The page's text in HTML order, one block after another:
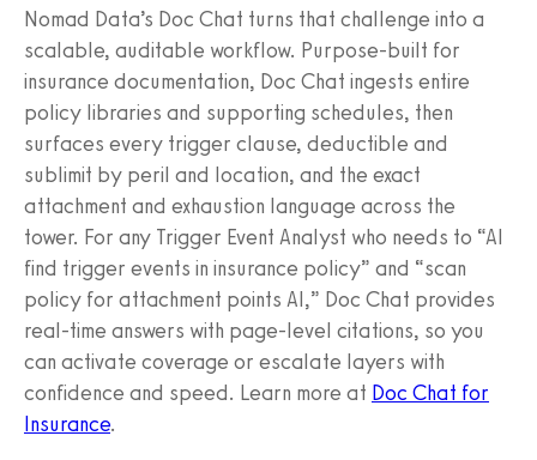
Nomad Data’s Doc Chat turns that challenge into a
scalable, auditable workflow. Purpose-built for
insurance documentation, Doc Chat ingests entire
policy libraries and supporting schedules, then
surfaces every trigger clause, deductible and
sublimit by peril and location, and the exact
attachment and exhaustion language across the
tower. For any Trigger Event Analyst who needs to “AI
find trigger events in insurance policy” and “scan
policy for attachment points AI,” Doc Chat provides
real-time answers with page-level citations, so you
can activate coverage or escalate layers with
confidence and speed. Learn more at Doc Chat for
Insurance.